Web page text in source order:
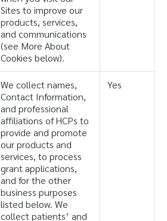
Sites to improve our
products, services,
and communications
(see More About
Cookies below).
We collect names,
Contact Information,
and professional
affiliations of HCPs to
provide and promote
our products and
services, to process
grant applications,
and for the other
business purposes
listed below. We
collect patients’ and
Yes